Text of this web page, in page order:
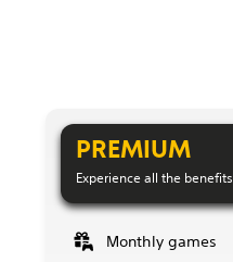
PREMIUM
Experience all the benefits
Monthly games